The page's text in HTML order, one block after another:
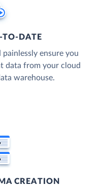
TO-DATE
painlessly ensure you
data from your cloud
warehouse.
CREATION